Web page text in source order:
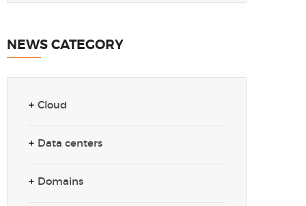
NEWS CATEGORY
Cloud
Data centers
Domains